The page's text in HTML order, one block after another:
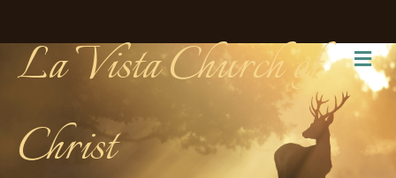
La Vista Church of
Christ